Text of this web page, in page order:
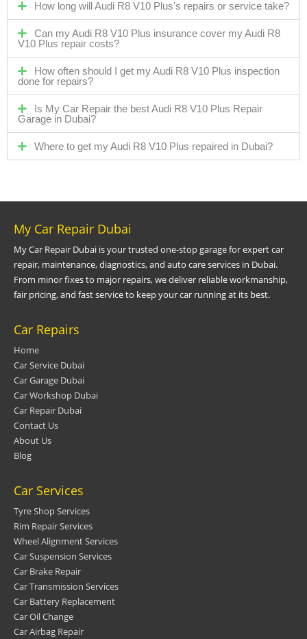
How long will Audi R8 V10 Plus's repairs or service take?
Can my Audi R8 V10 Plus insurance cover my Audi R8
V10 Plus repair costs?
How often should I get my Audi R8 V10 Plus inspection
done for repairs?
Is My Car Repair the best Audi R8 V10 Plus Repair
Garage in Dubai?
Where to get my Audi R8 V10 Plus repaired in Dubai?
My Car Repair Dubai
My Car Repair Dubai is your trusted one-stop garage for expert car
repair, maintenance, diagnostics, and auto care services in Dubai.
From minor fixes to major repairs, we deliver reliable workmanship,
fair pricing, and fast service to keep your car running at its best.
Car Repairs
Home
Car Service Dubai
Car Garage Dubai
Car Workshop Dubai
Car Repair Dubai
Contact Us
About Us
Blog
Car Services
Tyre Shop Services
Rim Repair Services
Wheel Alignment Services
Car Suspension Services
Car Brake Repair
Car Transmission Services
Car Battery Replacement
Car Oil Change
Car Airbag Repair